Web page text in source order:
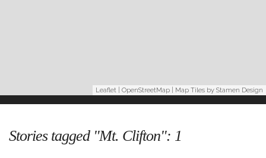
Leaflet OpenStreetMap | Map Tiles by Stamen Design
Stories tagged "Mt. Clifton": 1